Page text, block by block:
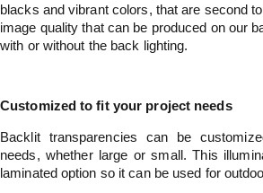
blacks and vibrant colors, that are second
image quality that can be produced on our
with or without the back lighting.
Customized to fit your project needs
Backlit transparencies can be
needs, whether large or small. This
laminated option so it can be used for